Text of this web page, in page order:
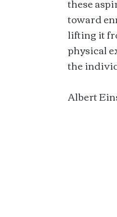
toward
lifting it
physical
the
Albert